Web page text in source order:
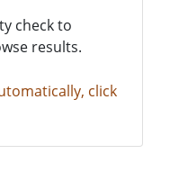
check to
results.
click